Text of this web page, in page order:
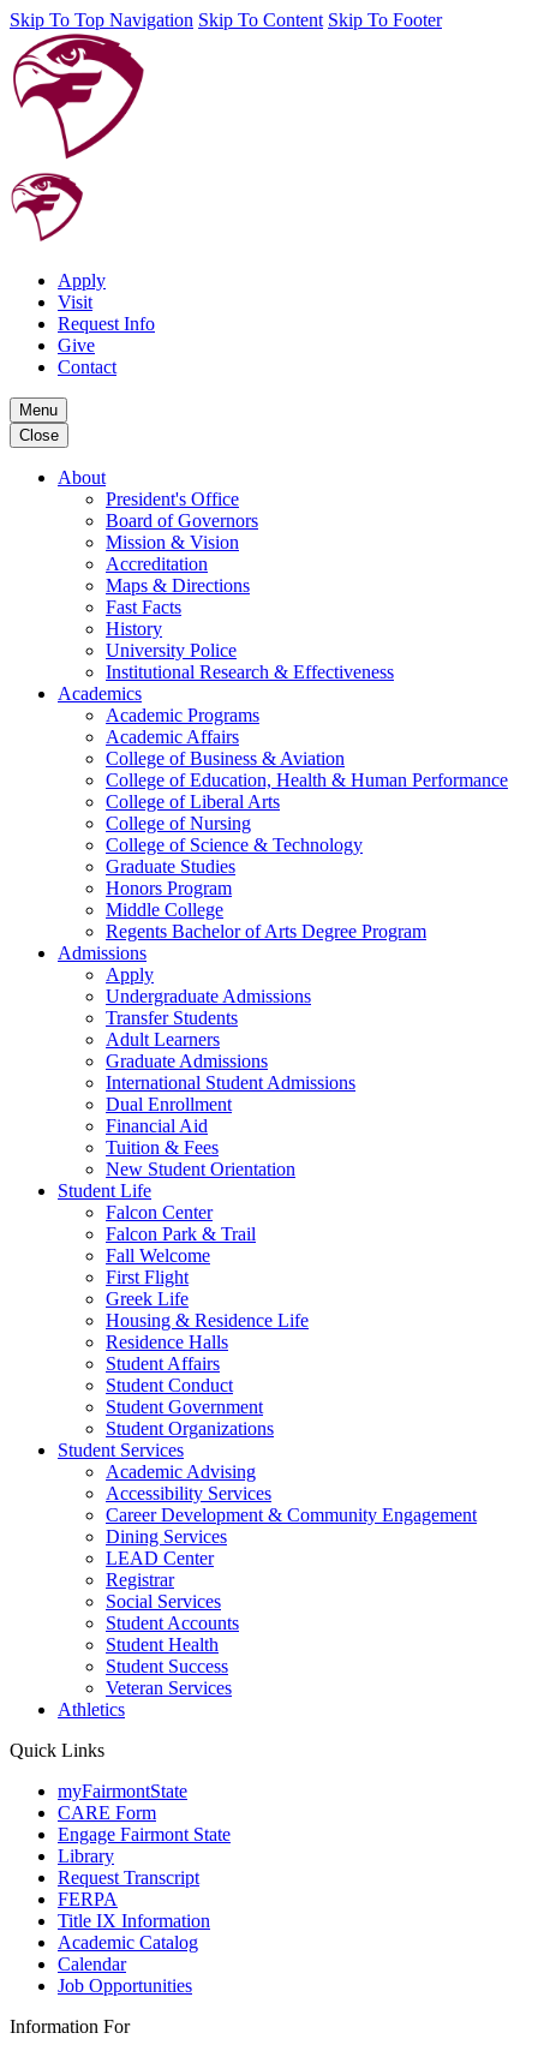
Skip To Top Navigation Skip To Content Skip To Footer
Apply
Visit
Request Info
Give
Contact
Menu
Close
About
President's Office
Board of Governors
Mission & Vision
Accreditation
Maps & Directions
Fast Facts
History
University Police
Institutional Research & Effectiveness
Academics
Academic Programs
Academic Affairs
College of Business & Aviation
College of Education, Health & Human Performance
College of Liberal Arts
College of Nursing
College of Science & Technology
Graduate Studies
Honors Program
Middle College
Regents Bachelor of Arts Degree Program
Admissions
Apply
Undergraduate Admissions
Transfer Students
Adult Learners
Graduate Admissions
International Student Admissions
Dual Enrollment
Financial Aid
Tuition & Fees
New Student Orientation
Student Life
Falcon Center
Falcon Park & Trail
Fall Welcome
First Flight
Greek Life
Housing & Residence Life
Residence Halls
Student Affairs
Student Conduct
Student Government
Student Organizations
Student Services
Academic Advising
Accessibility Services
Career Development & Community Engagement
Dining Services
LEAD Center
Registrar
Social Services
Student Accounts
Student Health
Student Success
Veteran Services
Athletics
Quick Links
myFairmontState
CARE Form
Engage Fairmont State
Library
Request Transcript
FERPA
Title IX Information
Academic Catalog
Calendar
Job Opportunities
Information For